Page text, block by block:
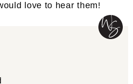
love to hear them!